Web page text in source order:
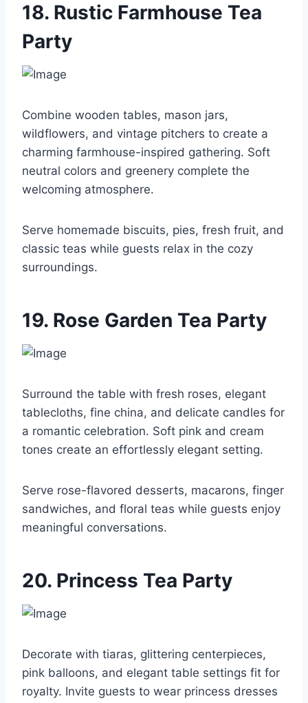
18. Rustic Farmhouse Tea
Party
Combine wooden tables, mason jars,
wildflowers, and vintage pitchers to create a
charming farmhouse-inspired gathering. Soft
neutral colors and greenery complete the
welcoming atmosphere.
Serve homemade biscuits, pies, fresh fruit, and
classic teas while guests relax in the cozy
surroundings.
19. Rose Garden Tea Party
Surround the table with fresh roses, elegant
tablecloths, fine china, and delicate candles for
a romantic celebration. Soft pink and cream
tones create an effortlessly elegant setting.
Serve rose-flavored desserts, macarons, finger
sandwiches, and floral teas while guests enjoy
meaningful conversations.
20. Princess Tea Party
Decorate with tiaras, glittering centerpieces,
pink balloons, and elegant table settings fit for
royalty. Invite guests to wear princess dresses